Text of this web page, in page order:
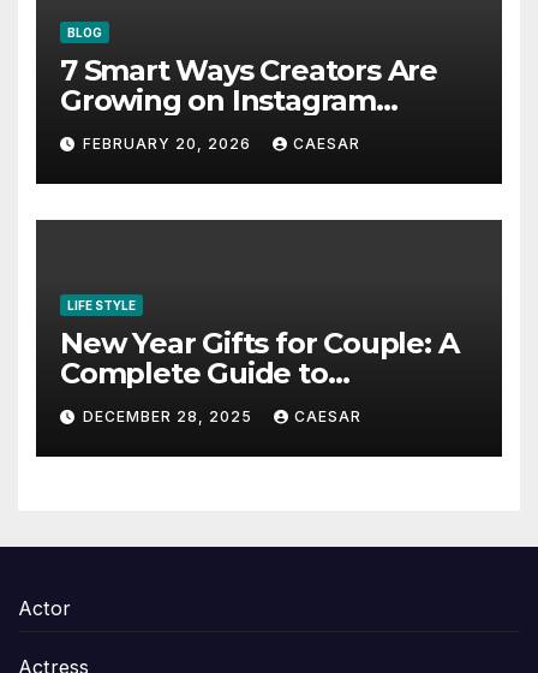
BLOG
7 Smart Ways Creators Are
Growing on Instagram
Without Posting More
Content in 2026
FEBRUARY 20, 2026 CAESAR
LIFE STYLE
New Year Gifts for Couple: A
Complete Guide to
Thoughtful and Meaningful
Gifting
DECEMBER 28, 2025 CAESAR
Actor
Actress